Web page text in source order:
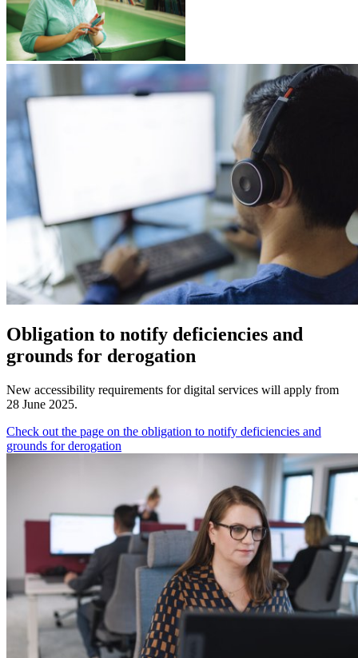
Obligation to notify deficiencies and
grounds for derogation
New accessibility requirements for digital services will apply from
28 June 2025.
Check out the page on the obligation to notify deficiencies and
grounds for derogation